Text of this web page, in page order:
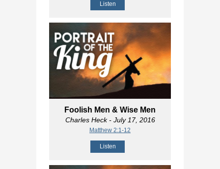
Listen
Foolish Men & Wise Men
Charles Heck- July 17, 2016
Matthew 2:1-12
Listen